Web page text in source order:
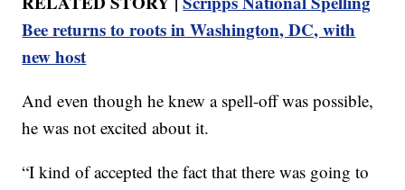
Bee returns to roots in Washington, DC, with
new host
And even though he knew a spell-off was possible,
he was not excited about it.
“I kind of accepted the fact that there was going to